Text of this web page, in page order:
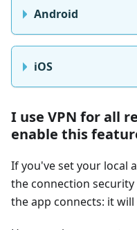
Android
iOS
I use VPN for all
enable this
If you've set your local
the connection
the app connects: it will